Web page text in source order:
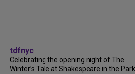
tdfnyc
Celebrating the opening night of The
Winter’s Tale at Shakespeare in the Park